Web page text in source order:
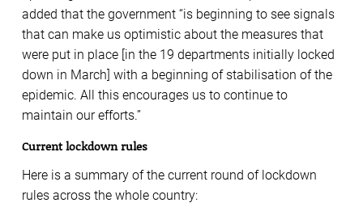
added that the government “is beginning to see signals
that can make us optimistic about the measures that
were put in place [in the 19 departments initially locked
down in March] with a beginning of stabilisation of the
epidemic. All this encourages us to continue to
maintain our efforts.”
Current lockdown rules
Here is a summary of the current round of lockdown
rules across the whole country: